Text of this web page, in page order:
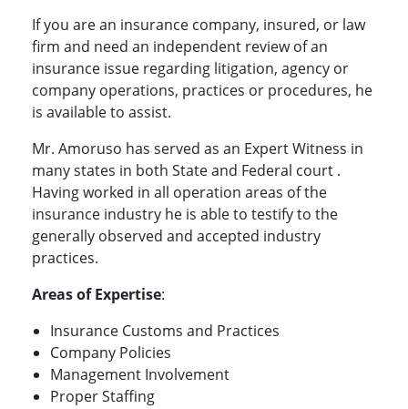
If you are an insurance company, insured, or law
firm and need an independent review of an
insurance issue regarding litigation, agency or
company operations, practices or procedures, he
is available to assist.
Mr. Amoruso has served as an Expert Witness in
many states in both State and Federal court .
Having worked in all operation areas of the
insurance industry he is able to testify to the
generally observed and accepted industry
practices.
Areas of Expertise:
Insurance Customs and Practices
Company Policies
Management Involvement
Proper Staffing